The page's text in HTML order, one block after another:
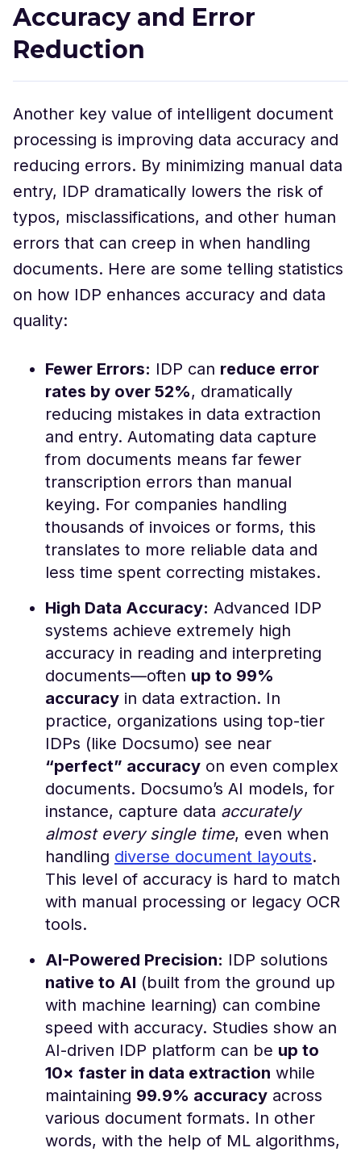
Accuracy and Error
Reduction
Another key value of intelligent document
processing is improving data accuracy and
reducing errors. By minimizing manual data
entry, IDP dramatically lowers the risk of
typos, misclassifications, and other human
errors that can creep in when handling
documents. Here are some telling statistics
on how IDP enhances accuracy and data
quality:
Fewer Errors: IDP can reduce error
rates by over 52%, dramatically
reducing mistakes in data extraction
and entry​. Automating data capture
from documents means far fewer
transcription errors than manual
keying. For companies handling
thousands of invoices or forms, this
translates to more reliable data and
less time spent correcting mistakes.
High Data Accuracy: Advanced IDP
systems achieve extremely high
accuracy in reading and interpreting
documents—often up to 99%
accuracy in data extraction​. In
practice, organizations using top-tier
IDPs (like Docsumo) see near
“perfect” accuracy on even complex
documents. Docsumo’s AI models, for
instance, capture data accurately
almost every single time, even when
handling diverse document layouts​.
This level of accuracy is hard to match
with manual processing or legacy OCR
tools.
AI-Powered Precision: IDP solutions
native to AI (built from the ground up
with machine learning) can combine
speed with accuracy. Studies show an
AI-driven IDP platform can be up to
10× faster in data extraction while
maintaining 99.9% accuracy across
various document formats​. In other
words, with the help of ML algorithms,